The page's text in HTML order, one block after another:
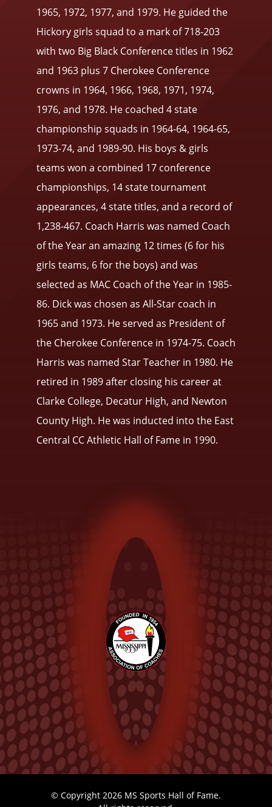
1965, 1972, 1977, and 1979. He guided the
Hickory girls squad to a mark of 718-203
with two Big Black Conference titles in 1962
and 1963 plus 7 Cherokee Conference
crowns in 1964, 1966, 1968, 1971, 1974,
1976, and 1978. He coached 4 state
championship squads in 1964-64, 1964-65,
1973-74, and 1989-90. His boys & girls
teams won a combined 17 conference
championships, 14 state tournament
appearances, 4 state titles, and a record of
1,238-467. Coach Harris was named Coach
of the Year an amazing 12 times (6 for his
girls teams, 6 for the boys) and was
selected as MAC Coach of the Year in 1985-
86. Dick was chosen as All-Star coach in
1965 and 1973. He served as President of
the Cherokee Conference in 1974-75. Coach
Harris was named Star Teacher in 1980. He
retired in 1989 after closing his career at
Clarke College, Decatur High, and Newton
County High. He was inducted into the East
Central CC Athletic Hall of Fame in 1990.
© Copyright 2026 MS Sports Hall of Fame.